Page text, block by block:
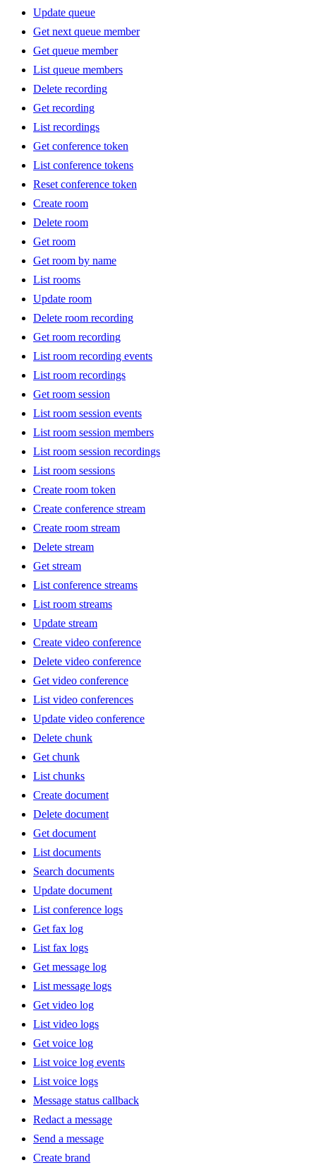
Update queue
Get next queue member
Get queue member
List queue members
Delete recording
Get recording
List recordings
Get conference token
List conference tokens
Reset conference token
Create room
Delete room
Get room
Get room by name
List rooms
Update room
Delete room recording
Get room recording
List room recording events
List room recordings
Get room session
List room session events
List room session members
List room session recordings
List room sessions
Create room token
Create conference stream
Create room stream
Delete stream
Get stream
List conference streams
List room streams
Update stream
Create video conference
Delete video conference
Get video conference
List video conferences
Update video conference
Delete chunk
Get chunk
List chunks
Create document
Delete document
Get document
List documents
Search documents
Update document
List conference logs
Get fax log
List fax logs
Get message log
List message logs
Get video log
List video logs
Get voice log
List voice log events
List voice logs
Message status callback
Redact a message
Send a message
Create brand